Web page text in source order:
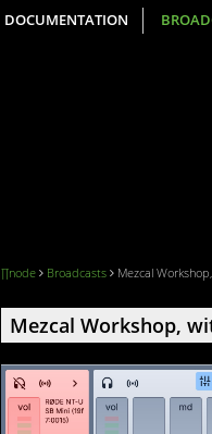
DOCUMENTATION
∏node Broadcasts Mezcal
Mezcal Workshop,